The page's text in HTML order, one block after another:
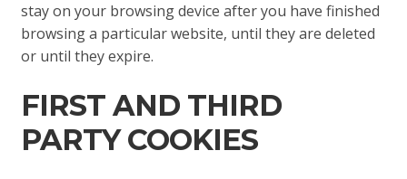
stay on your browsing device after you have finished
browsing a particular website, until they are deleted
or until they expire.
FIRST AND THIRD
PARTY COOKIES